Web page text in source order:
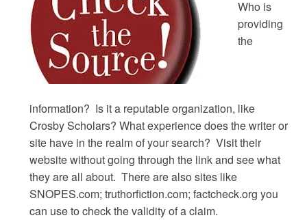
Who is
providing
the
information? Is it a reputable organization, like
Crosby Scholars? What experience does the writer or
site have in the realm of your search? Visit their
website without going through the link and see what
they are all about. There are also sites like
SNOPES.com; truthorfiction.com; factcheck.org you
can use to check the validity of a claim.